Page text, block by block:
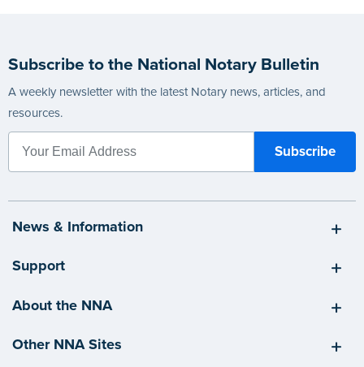
Subscribe to the National Notary Bulletin
A weekly newsletter with the latest Notary news, articles, and
resources.
News & Information
Support
About the NNA
Other NNA Sites